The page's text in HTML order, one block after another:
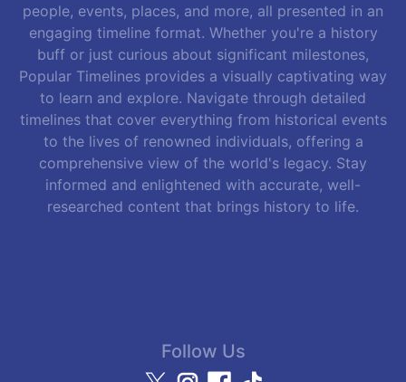
people, events, places, and more, all presented in an
engaging timeline format. Whether you're a history
buff or just curious about significant milestones,
Popular Timelines provides a visually captivating way
to learn and explore. Navigate through detailed
timelines that cover everything from historical events
to the lives of renowned individuals, offering a
comprehensive view of the world's legacy. Stay
informed and enlightened with accurate, well-
researched content that brings history to life.
Follow Us